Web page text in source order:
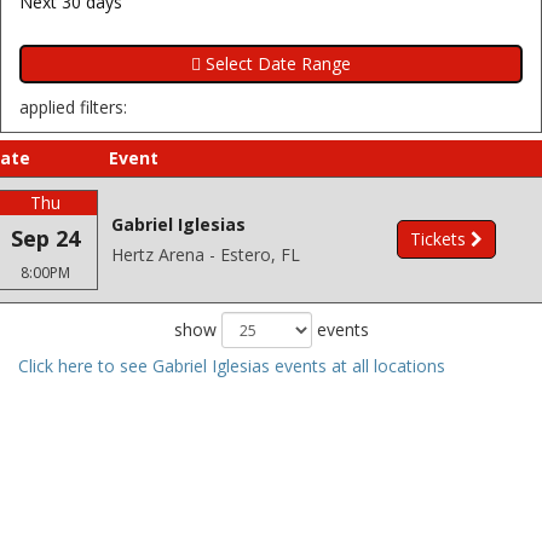
applied filters:
Event
Thu
Sep 24
8:00PM
Gabriel Iglesias
Hertz Arena - Estero, FL
Tickets
show
events
Click here to see Gabriel Iglesias events at all locations